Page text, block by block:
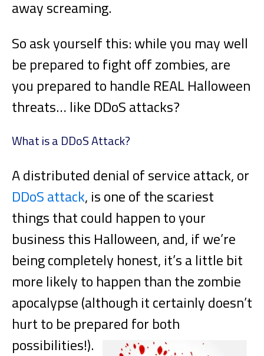
away screaming.
So ask yourself this: while you may well
be prepared to fight off zombies, are
you prepared to handle REAL Halloween
threats… like DDoS attacks?
What is a DDoS Attack?
A distributed denial of service attack, or
DDoS attack, is one of the scariest
things that could happen to your
business this Halloween, and, if we’re
being completely honest, it’s a little bit
more likely to happen than the zombie
apocalypse (although it certainly doesn’t
hurt to be prepared for both
possibilities!).